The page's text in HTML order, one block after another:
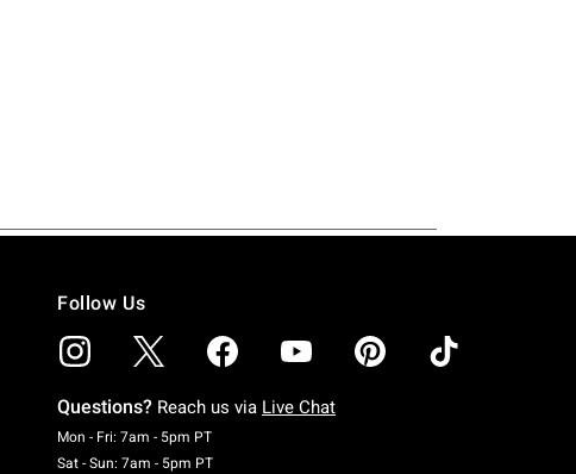
Follow Us
Questions? Reach us via Live Chat
Mon - Fri: 7am - 5pm PTMonday To Friday: 7 AM To 5 PM Pacific Time
Sat - Sun: 7am - 5pm PTSaturday To Sunday: 7 AM To 5 PM Pacific Time